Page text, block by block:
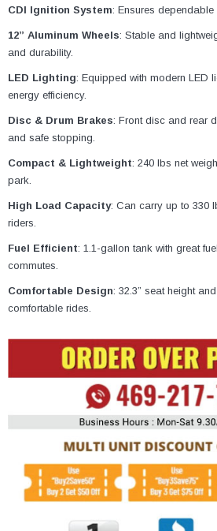
CDI Ignition System: Ensures dependable
12” Aluminum Wheels: Stable and
and durability.
LED Lighting: Equipped with modern LED
energy efficiency.
Disc & Drum Brakes: Front disc and rear
and safe stopping.
Compact & Lightweight: 240 lbs net
park.
High Load Capacity: Can carry up to 330
riders.
Fuel Efficient: 1.1-gallon tank with great
commutes.
Comfortable Design: 32.3” seat height
comfortable rides.